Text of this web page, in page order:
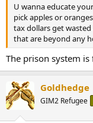
U wanna educate
pick apples or
tax dollars get
that are beyond any
The prison system
Goldhedge
GIM2 Refugee